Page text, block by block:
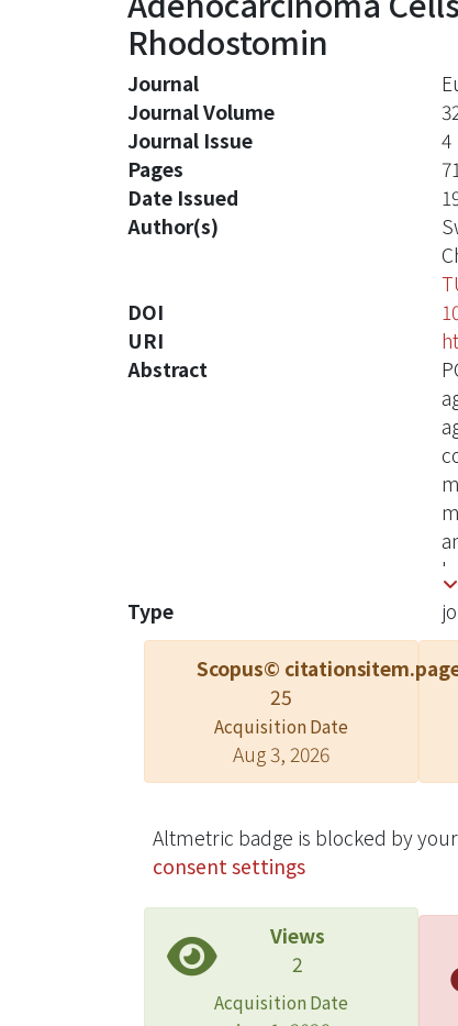
Rhodostomin
Journal
Journal Volume
Journal Issue
4
Pages
Date Issued
Author(s)
DOI
URI
Abstract
Type
Scopus© citations
25
Acquisition Date
Aug 3, 2026
Altmetric badge is blocked by your
consent settings
Views
2
Acquisition Date